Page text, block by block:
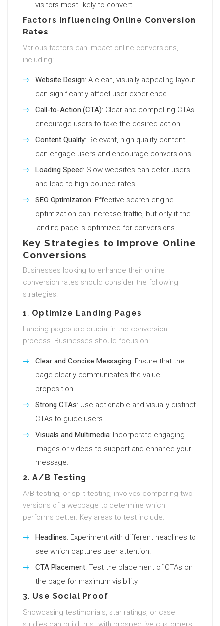
visitors most likely to convert.
Factors Influencing Online Conversion
Rates
Various factors can impact online conversions,
including:
Website Design: A clean, visually appealing layout
can significantly affect user experience.
Call-to-Action (CTA): Clear and compelling CTAs
encourage users to take the desired action.
Content Quality: Relevant, high-quality content
can engage users and encourage conversions.
Loading Speed: Slow websites can deter users
and lead to high bounce rates.
SEO Optimization: Effective search engine
optimization can increase traffic, but only if the
landing page is optimized for conversions.
Key Strategies to Improve Online
Conversions
Businesses looking to enhance their online
conversion rates should consider the following
strategies:
1. Optimize Landing Pages
Landing pages are crucial in the conversion
process. Businesses should focus on:
Clear and Concise Messaging: Ensure that the
page clearly communicates the value
proposition.
Strong CTAs: Use actionable and visually distinct
CTAs to guide users.
Visuals and Multimedia: Incorporate engaging
images or videos to support and enhance your
message.
2. A/B Testing
A/B testing, or split testing, involves comparing two
versions of a webpage to determine which
performs better. Key areas to test include:
Headlines: Experiment with different headlines to
see which captures user attention.
CTA Placement: Test the placement of CTAs on
the page for maximum visibility.
3. Use Social Proof
Showcasing testimonials, star ratings, or case
studies can build trust with prospective customers.